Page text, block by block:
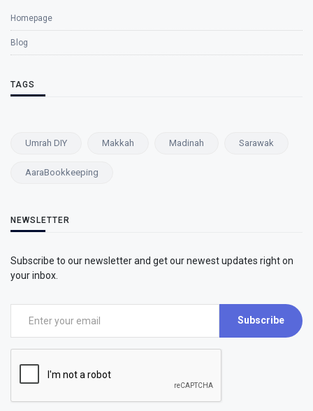
Homepage
Blog
TAGS
Umrah DIY Makkah Madinah Sarawak
AaraBookkeeping
NEWSLETTER
Subscribe to our newsletter and get our newest updates right on
your inbox.
Subscribe